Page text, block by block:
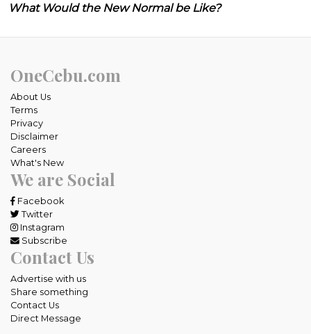
What Would the New Normal be Like?
OneCebu.com
About Us
Terms
Privacy
Disclaimer
Careers
What's New
We are Social
Facebook
Twitter
Instagram
Subscribe
Contact Us
Advertise with us
Share something
Contact Us
Direct Message